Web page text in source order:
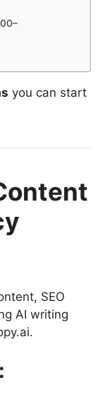
you can start
SEO
AI writing